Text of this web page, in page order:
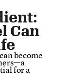
Can
become
for a